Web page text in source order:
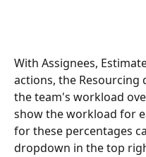
With Assignees,
actions, the
the team's workload
show the workload for
for these percentages
dropdown in the top